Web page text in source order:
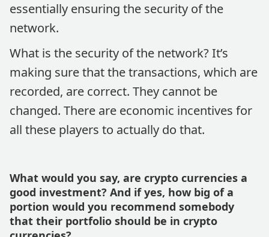
essentially ensuring the security of the
network.
What is the security of the network? It’s
making sure that the transactions, which are
recorded, are correct. They cannot be
changed. There are economic incentives for
all these players to actually do that.
What would you say, are crypto currencies a
good investment? And if yes, how big of a
portion would you recommend somebody
that their portfolio should be in crypto